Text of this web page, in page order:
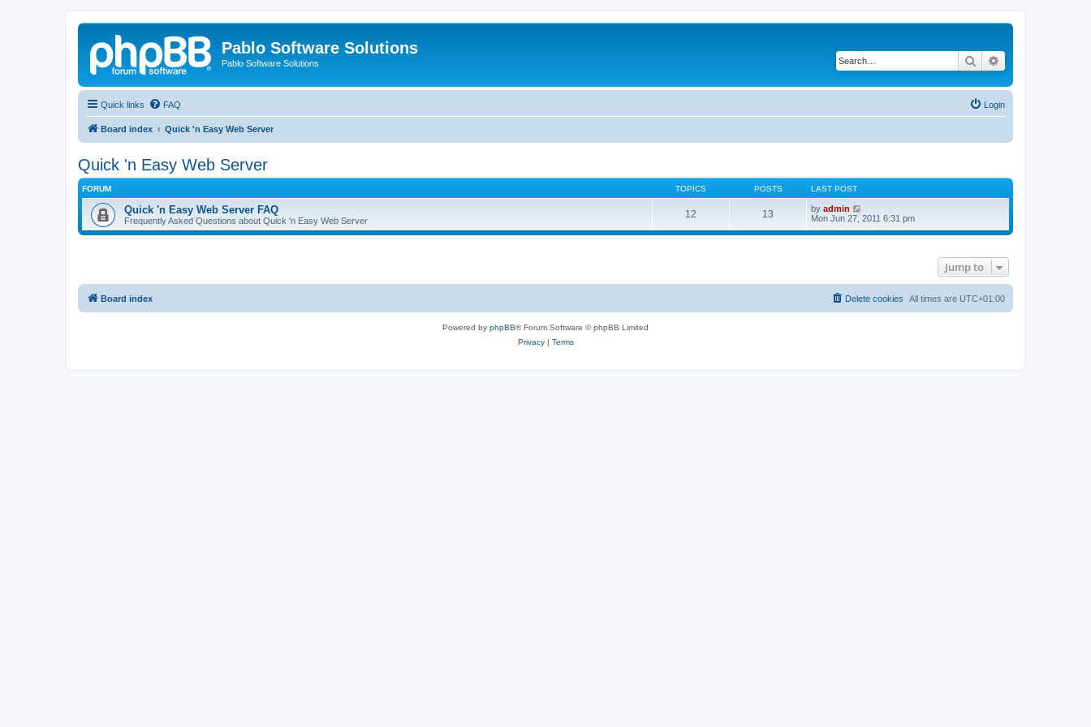
Pablo Software Solutions
Pablo Software Solutions Search
Quick links FAQ Login
Board index Quick 'n Easy Web Server
Quick 'n Easy Web Server
FORUM TOPICS POSTS LAST POST
Quick 'n Easy Web Server FAQ
Frequently Asked Questions about Quick 'n Easy Web Server
12 13 by admin
i
w
a
t
e
s
Mon Jun 27, 2011 6:31 pm
Jump to
Board index All times are UTC+01:00
Delete cookies
Powered by phpBB® Forum Software © phpBB Limited
Privacy| Terms